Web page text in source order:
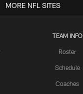
TEAM INFO
Roster
Schedule
Coaches
MORE NFL SITES